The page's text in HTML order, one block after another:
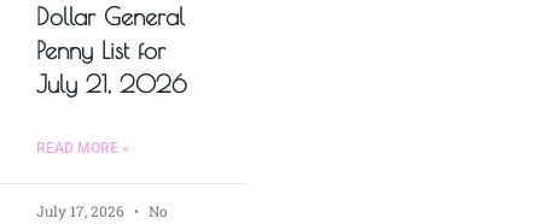
Dollar General
Penny List for
July 21, 2026
READ MORE »
July 17, 2026
No